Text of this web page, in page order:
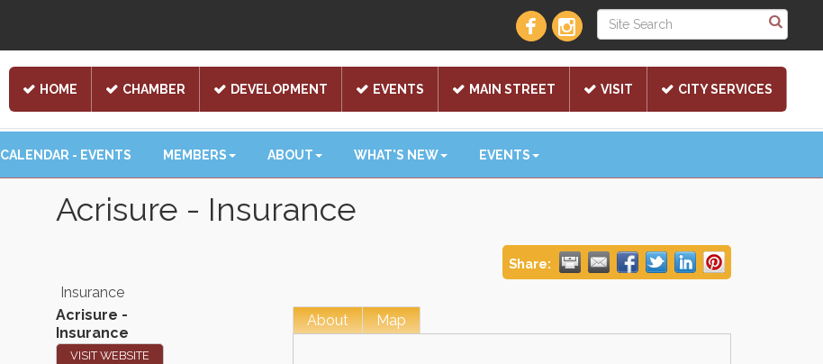
HOME CHAMBER DEVELOPMENT EVENTS MAIN STREET VISIT CITY SERVICES
CALENDAR - EVENTS MEMBERS ABOUT WHAT'S NEW EVENTS
Acrisure - Insurance
Share:
Insurance
Acrisure -
Insurance
VISIT WEBSITE
About Map